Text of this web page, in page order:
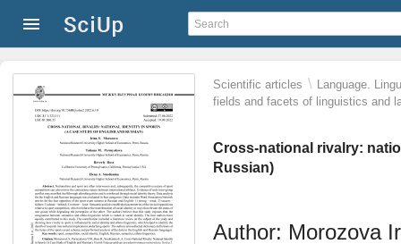
Scientific articles \ Language.
fields and facets of linguistics and
Cross-national rivalry:
Russian)
Author: Morozova